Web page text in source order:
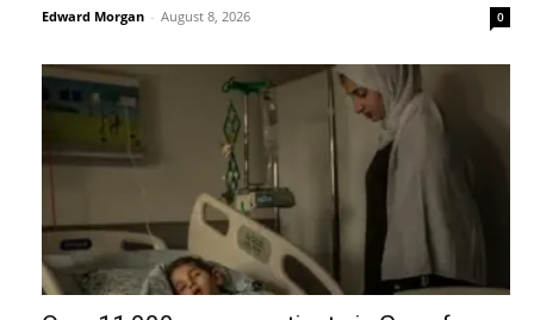
Edward Morgan - August 8, 2026 0